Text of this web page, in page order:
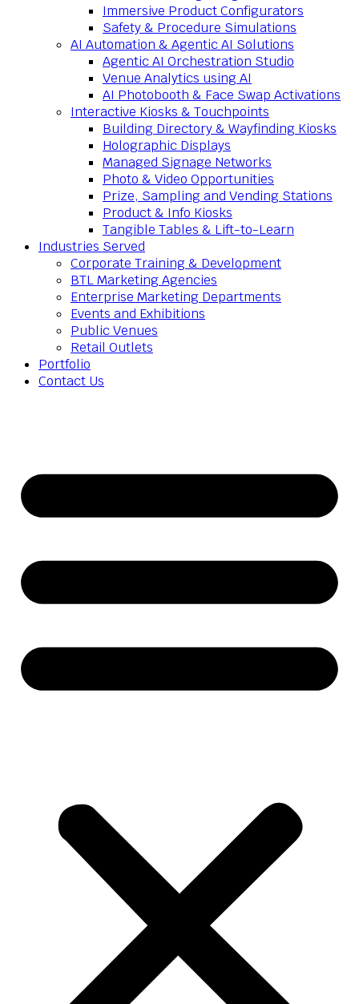
Immersive Product Configurators
Safety & Procedure Simulations
AI Automation & Agentic AI Solutions
Agentic AI Orchestration Studio
Venue Analytics using AI
AI Photobooth & Face Swap Activations
Interactive Kiosks & Touchpoints
Building Directory & Wayfinding Kiosks
Holographic Displays
Managed Signage Networks
Photo & Video Opportunities
Prize, Sampling and Vending Stations
Product & Info Kiosks
Tangible Tables & Lift-to-Learn
Industries Served
Corporate Training & Development
BTL Marketing Agencies
Enterprise Marketing Departments
Events and Exhibitions
Public Venues
Retail Outlets
Portfolio
Contact Us